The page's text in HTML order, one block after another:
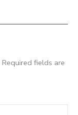
Required fields are